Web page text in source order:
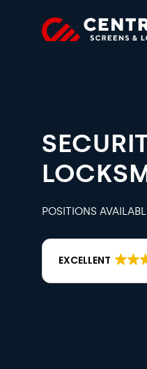
POSITIONS
EXCELLENT